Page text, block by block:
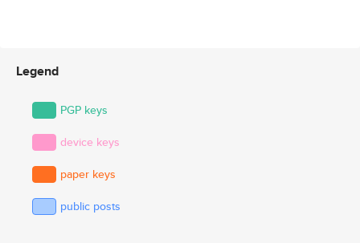
Legend
PGP keys
device keys
paper keys
public posts